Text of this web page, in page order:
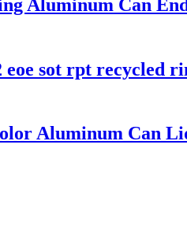
Aluminum Can
sot rpt recycled
Aluminum Can